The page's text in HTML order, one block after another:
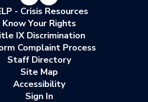
- Crisis Resources
Know Your Rights
IX Discrimination
Complaint Process
Staff Directory
Site Map
Accessibility
Sign In